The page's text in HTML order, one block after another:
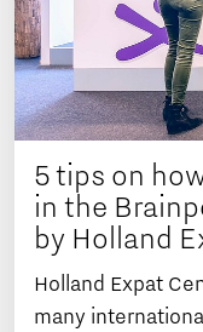
5 tips on
in the
by Holland
Holland Expat
many